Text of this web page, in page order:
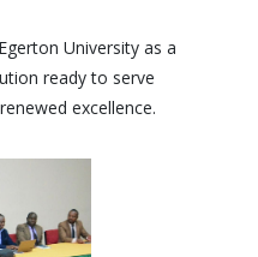
University as a
ready to serve
excellence.